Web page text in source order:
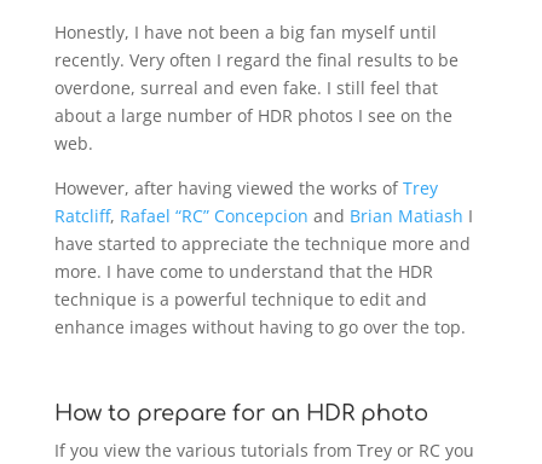
Honestly, I have not been a big fan myself until
recently. Very often I regard the final results to be
overdone, surreal and even fake. I still feel that
about a large number of HDR photos I see on the
web.
However, after having viewed the works ofTrey
Ratcliff, Rafael “RC” Concepcion and Brian Matiash I
have started to appreciate the technique more and
more. I have come to understand that the HDR
technique is a powerful technique to edit and
enhance images without having to go over the top.
How to prepare for an HDR photo
If you view the various tutorials from Trey or RC you